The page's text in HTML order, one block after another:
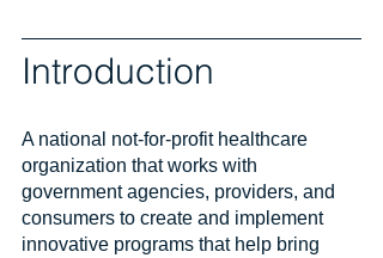
Introduction
A national not-for-profit healthcare
organization that works with
government agencies, providers, and
consumers to create and implement
innovative programs that help bring